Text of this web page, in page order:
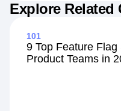
Explore Related
101
9 Top Feature
Product Teams in